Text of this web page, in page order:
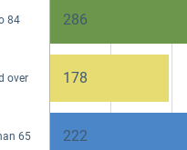
84 286
over 178
65 222